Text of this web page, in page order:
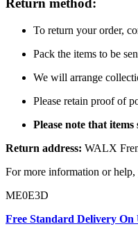
Return method:
To return your order,
Pack the items to be
We will arrange
Please retain proof of
Please note that
Return address: WALX
For more information or help,
ME0E3D
Free Standard Delivery